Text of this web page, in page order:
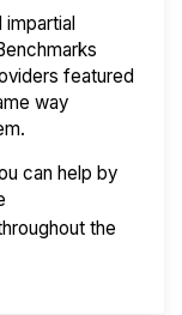
featured
way
can help by
the